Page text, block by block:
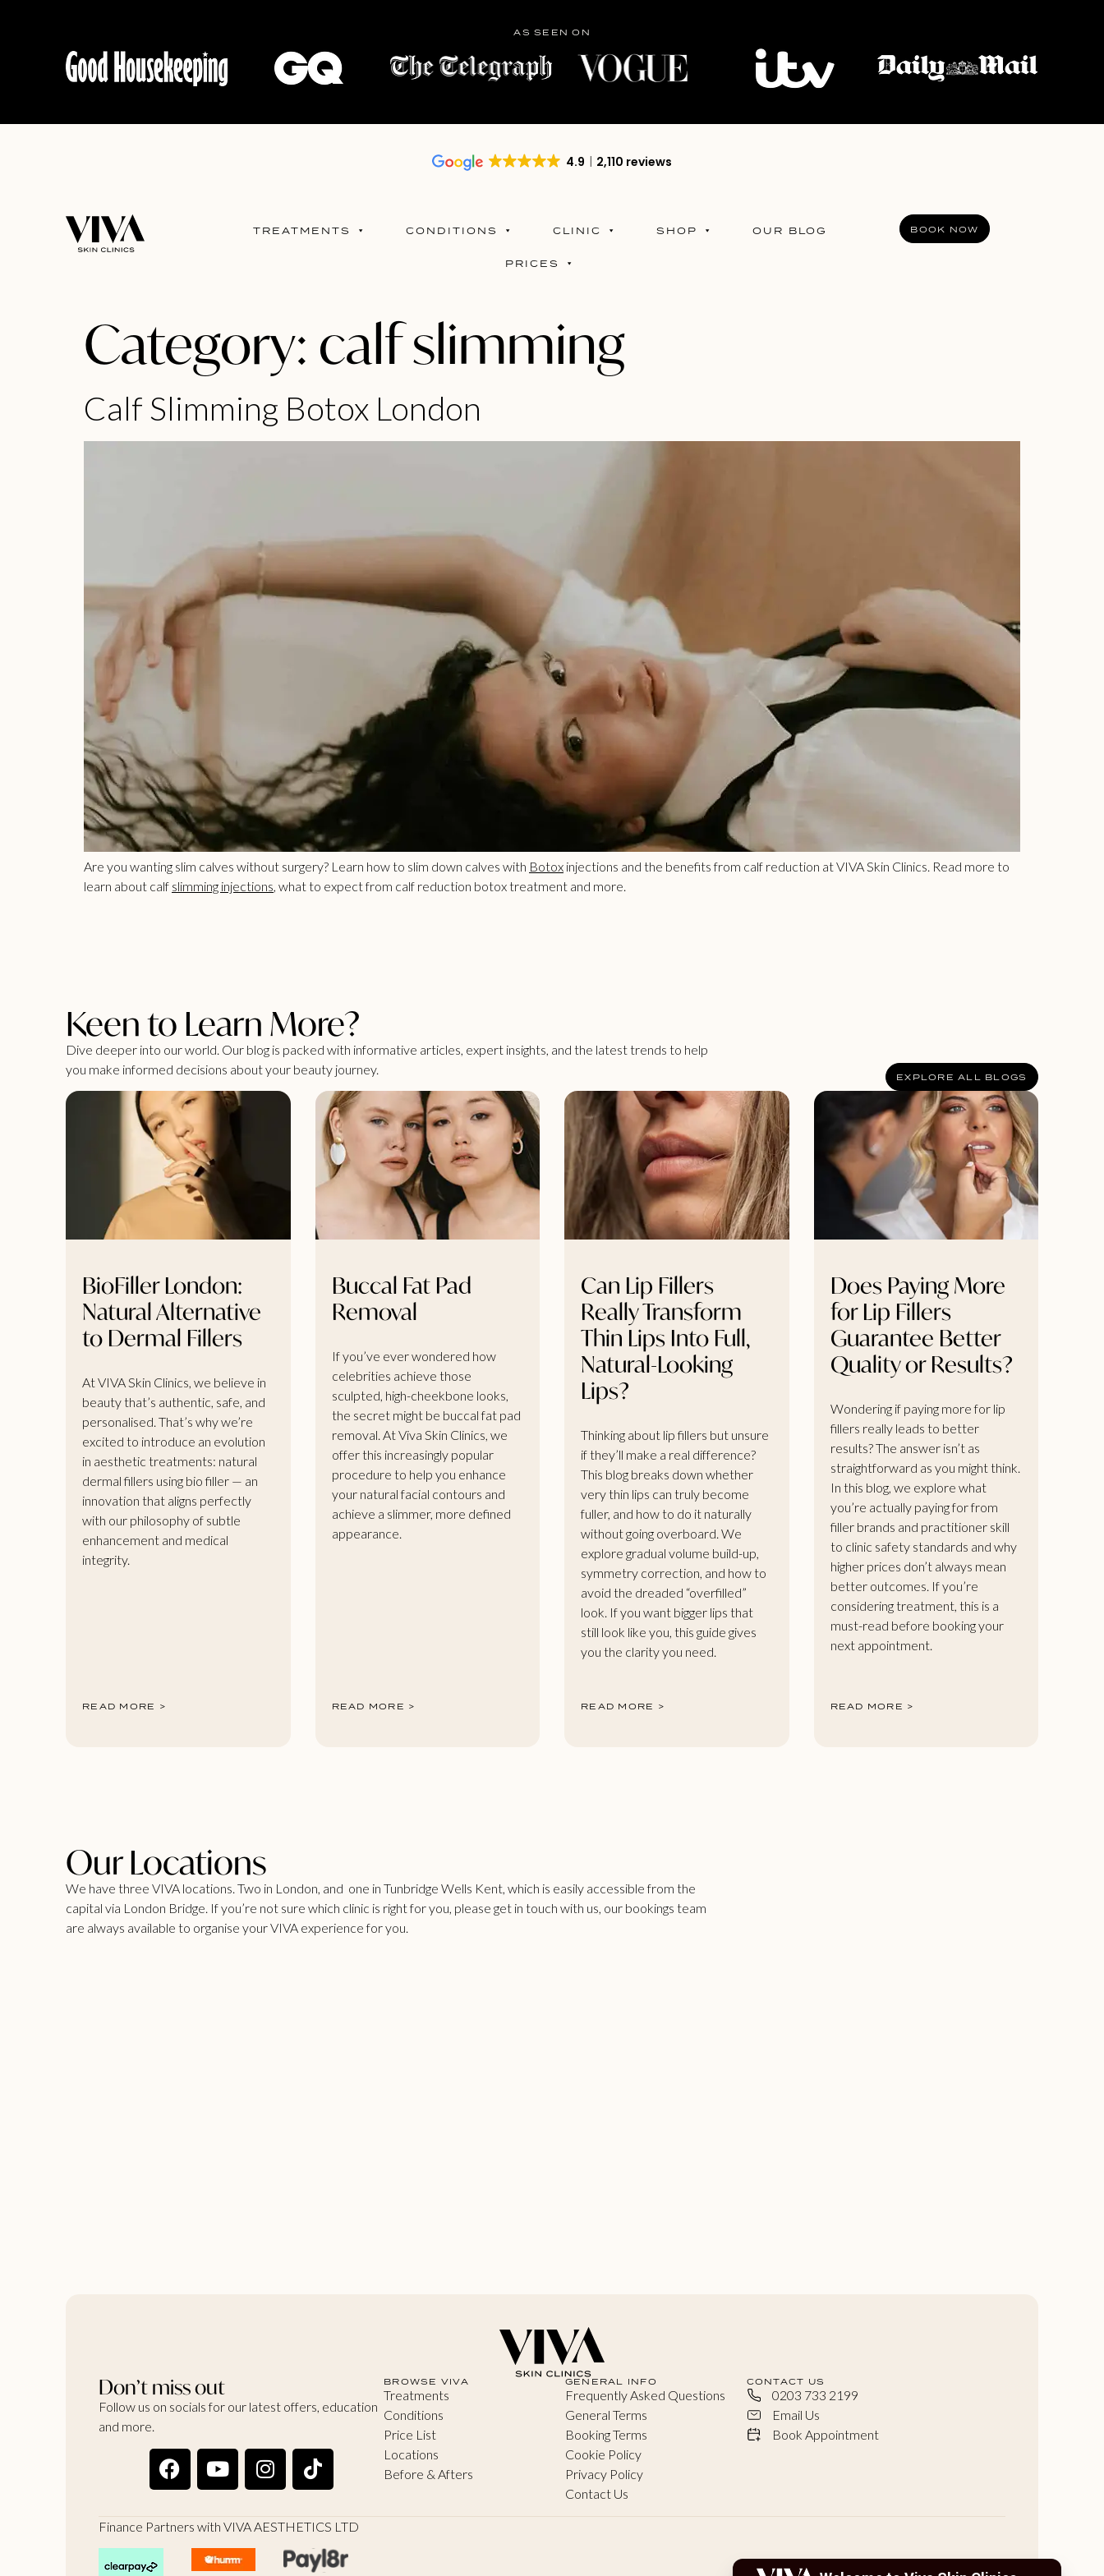
AS SEEN ON
4.9 2,110 reviews
TREATMENTS CONDITIONS CLINIC SHOP OUR BLOG
PRICES
BOOK NOW
Category: calf slimming
Calf Slimming Botox London
Are you wanting slim calves without surgery? Learn how to slim down calves with Botox injections and the benefits from calf reduction at VIVA Skin Clinics. Read more to
learn about calf slimming injections, what to expect from calf reduction botox treatment and more.
Keen to Learn More?
Dive deeper into our world. Our blog is packed with informative articles, expert insights, and the latest trends to help
you make informed decisions about your beauty journey.
EXPLORE ALL BLOGS
BioFiller London:
Natural Alternative
to Dermal Fillers
At VIVA Skin Clinics, we believe in
beauty that’s authentic, safe, and
personalised. That’s why we’re
excited to introduce an evolution
in aesthetic treatments: natural
dermal fillers using bio filler — an
innovation that aligns perfectly
with our philosophy of subtle
enhancement and medical
integrity.
READ MORE >
Buccal Fat Pad
Removal
If you’ve ever wondered how
celebrities achieve those
sculpted, high-cheekbone looks,
the secret might be buccal fat pad
removal. At Viva Skin Clinics, we
offer this increasingly popular
procedure to help you enhance
your natural facial contours and
achieve a slimmer, more defined
appearance.
READ MORE >
Can Lip Fillers
Really Transform
Thin Lips Into Full,
Natural-Looking
Lips?
Thinking about lip fillers but unsure
if they’ll make a real difference?
This blog breaks down whether
very thin lips can truly become
fuller, and how to do it naturally
without going overboard. We
explore gradual volume build-up,
symmetry correction, and how to
avoid the dreaded “overfilled”
look. If you want bigger lips that
still look like you, this guide gives
you the clarity you need.
READ MORE >
Does Paying More
for Lip Fillers
Guarantee Better
Quality or Results?
Wondering if paying more for lip
fillers really leads to better
results? The answer isn’t as
straightforward as you might think.
In this blog, we explore what
you’re actually paying for from
filler brands and practitioner skill
to clinic safety standards and why
higher prices don’t always mean
better outcomes. If you’re
considering treatment, this is a
must-read before booking your
next appointment.
READ MORE >
Our Locations
We have three VIVA locations. Two in London, and one in Tunbridge Wells Kent, which is easily accessible from the
capital via London Bridge. If you’re not sure which clinic is right for you, please get in touch with us, our bookings team
are always available to organise your VIVA experience for you.
Don’t miss out
Follow us on socials for our latest offers, education
and more.
BROWSE VIVA
Treatments
Conditions
Price List
Locations
Before & Afters
GENERAL INFO
Frequently Asked Questions
General Terms
Booking Terms
Cookie Policy
Privacy Policy
Contact Us
CONTACT US
0203 733 2199
Email Us
Book Appointment
Finance Partners with VIVA AESTHETICS LTD